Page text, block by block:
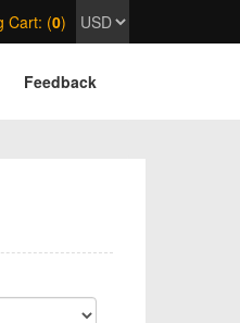
Cart: (0)
Feedback